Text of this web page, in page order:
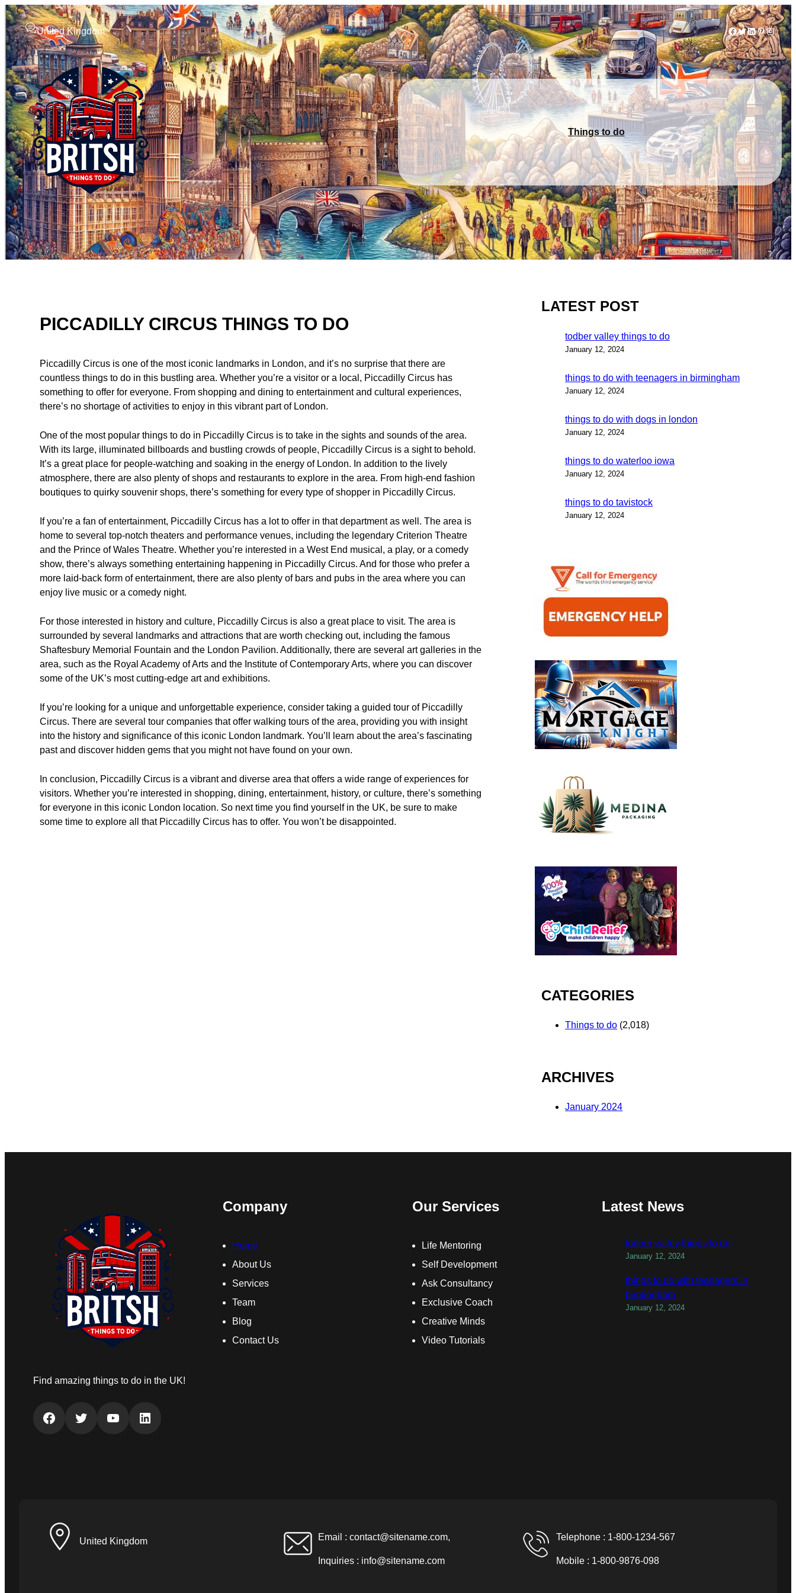
United Kingdom Facebook
Twitter
LinkedIn
Pinterest
Things to do
PICCADILLY CIRCUS THINGS TO DO
Piccadilly Circus is one of the most iconic landmarks in London, and it’s no surprise that there are
countless things to do in this bustling area. Whether you’re a visitor or a local, Piccadilly Circus has
something to offer for everyone. From shopping and dining to entertainment and cultural experiences,
there’s no shortage of activities to enjoy in this vibrant part of London.
One of the most popular things to do in Piccadilly Circus is to take in the sights and sounds of the area.
With its large, illuminated billboards and bustling crowds of people, Piccadilly Circus is a sight to behold.
It’s a great place for people-watching and soaking in the energy of London. In addition to the lively
atmosphere, there are also plenty of shops and restaurants to explore in the area. From high-end fashion
boutiques to quirky souvenir shops, there’s something for every type of shopper in Piccadilly Circus.
If you’re a fan of entertainment, Piccadilly Circus has a lot to offer in that department as well. The area is
home to several top-notch theaters and performance venues, including the legendary Criterion Theatre
and the Prince of Wales Theatre. Whether you’re interested in a West End musical, a play, or a comedy
show, there’s always something entertaining happening in Piccadilly Circus. And for those who prefer a
more laid-back form of entertainment, there are also plenty of bars and pubs in the area where you can
enjoy live music or a comedy night.
For those interested in history and culture, Piccadilly Circus is also a great place to visit. The area is
surrounded by several landmarks and attractions that are worth checking out, including the famous
Shaftesbury Memorial Fountain and the London Pavilion. Additionally, there are several art galleries in the
area, such as the Royal Academy of Arts and the Institute of Contemporary Arts, where you can discover
some of the UK’s most cutting-edge art and exhibitions.
If you’re looking for a unique and unforgettable experience, consider taking a guided tour of Piccadilly
Circus. There are several tour companies that offer walking tours of the area, providing you with insight
into the history and significance of this iconic London landmark. You’ll learn about the area’s fascinating
past and discover hidden gems that you might not have found on your own.
In conclusion, Piccadilly Circus is a vibrant and diverse area that offers a wide range of experiences for
visitors. Whether you’re interested in shopping, dining, entertainment, history, or culture, there’s something
for everyone in this iconic London location. So next time you find yourself in the UK, be sure to make
some time to explore all that Piccadilly Circus has to offer. You won’t be disappointed.
LATEST POST
todber valley things to do
January 12, 2024
things to do with teenagers in birmingham
January 12, 2024
things to do with dogs in london
January 12, 2024
things to do waterloo iowa
January 12, 2024
things to do tavistock
January 12, 2024
CATEGORIES
Things to do (2,018)
ARCHIVES
January 2024
Find amazing things to do in the UK!
Facebook Twitter YouTube LinkedIn
Company
Home
About Us
Services
Team
Blog
Contact Us
Our Services
Life Mentoring
Self Development
Ask Consultancy
Exclusive Coach
Creative Minds
Video Tutorials
Latest News
todber valley things to do
January 12, 2024
things to do with teenagers in
birmingham
January 12, 2024
United Kingdom Email : contact@sitename.com,
Inquiries : info@sitename.com
Telephone : 1-800-1234-567
Mobile : 1-800-9876-098